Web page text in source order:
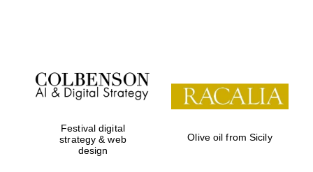
Festival on-site
and online
bookseller
Festival digital
strategy & web
design
Olive oil from Sicily